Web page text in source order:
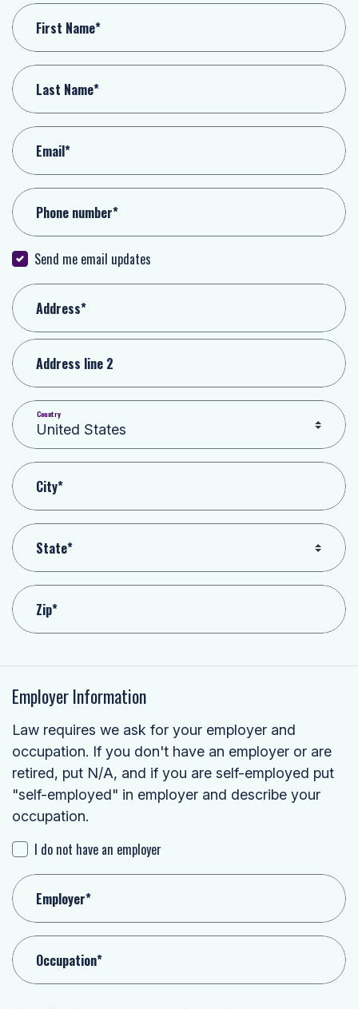
First Name*
Last Name*
Email*
Phone number*
Send me email updates
Address*
Address line 2
Country
City*
State*
Zip*
Employer Information
Law requires we ask for your employer and
occupation. If you don't have an employer or are
retired, put N/A, and if you are self-employed put
"self-employed" in employer and describe your
occupation.
I do not have an employer
Employer*
Occupation*